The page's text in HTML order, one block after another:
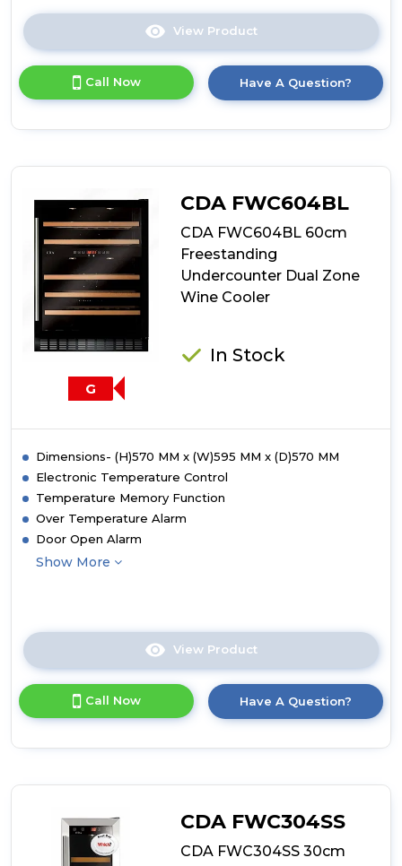
View Product
here
product
details
Undercounter
Dual
Wine
Cooler
Call Now Have A Question?
G
CDA FWC604BL
CDA FWC604BL 60cm
Freestanding
Undercounter Dual Zone
Wine Cooler
In Stock
Dimensions- (H)570 MM x (W)595 MM x (D)570 MM
Electronic Temperature Control
Temperature Memory Function
Over Temperature Alarm
Door Open Alarm
Show More
View Product
here
product
details
Undercounter
Dual
Call Now Have A Question?
CDA FWC304SS
CDA FWC304SS 30cm